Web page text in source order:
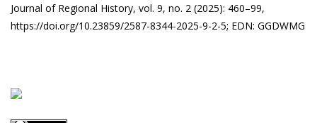
Journal of Regional History, vol. 9, no. 2 (2025): 460–99,
https://doi.org/10.23859/2587-8344-2025-9-2-5; EDN: GGDWMG